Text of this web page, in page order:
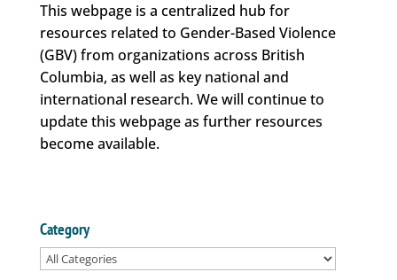
This webpage is a centralized hub for
resources related to Gender-Based Violence
(GBV) from organizations across British
Columbia, as well as key national and
international research. We will continue to
update this webpage as further resources
become available.
Category